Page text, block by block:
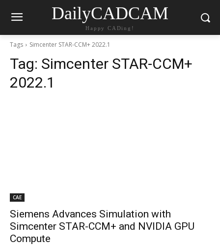
DailyCADCAM
Happy CADing!
Tags Simcenter STAR-CCM+ 2022.1
Tag: Simcenter STAR-CCM+
2022.1
CAE
Siemens Advances Simulation with
Simcenter STAR-CCM+ and NVIDIA GPU
Compute